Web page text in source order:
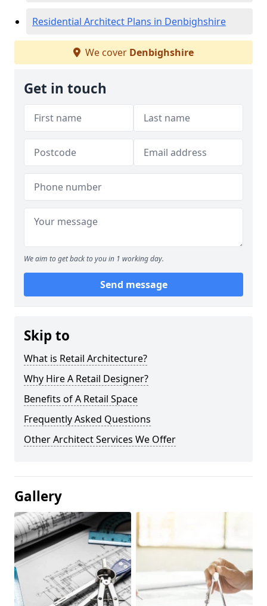
Residential Architect Plans in Denbighshire
We cover Denbighshire
Get in touch
We aim to get back to you in 1 working day.
Send message
Skip to
What is Retail Architecture?
Why Hire A Retail Designer?
Benefits of A Retail Space
Frequently Asked Questions
Other Architect Services We Offer
Gallery